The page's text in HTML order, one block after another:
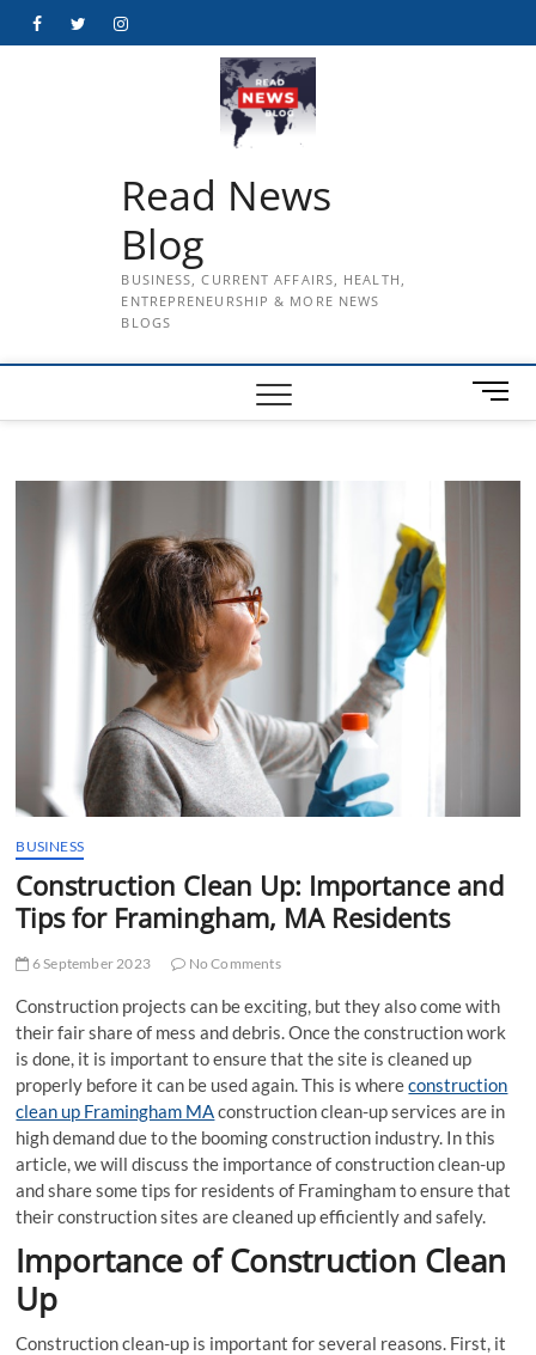
FacebookTwitterInstagram
Read News
Blog
BUSINESS, CURRENT AFFAIRS, HEALTH,
ENTREPRENEURSHIP & MORE NEWS
BLOGS
M
e
BUSINESS
Construction Clean Up: Importance and
Tips for Framingham, MA Residents
6 September 2023 No Comments
Construction projects can be exciting, but they also come with
their fair share of mess and debris. Once the construction work
is done, it is important to ensure that the site is cleaned up
properly before it can be used again. This is whereconstruction
clean up Framingham MAconstruction clean-up services are in
high demand due to the booming construction industry. In this
article, we will discuss the importance of construction clean-up
and share some tips for residents of Framingham to ensure that
their construction sites are cleaned up efficiently and safely.
Importance of Construction Clean
Up
Construction clean-up is important for several reasons. First, it